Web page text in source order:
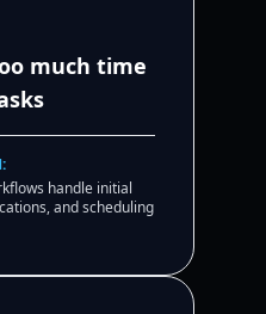
much time
handle initial
and scheduling